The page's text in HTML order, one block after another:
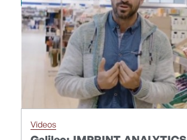
Videos